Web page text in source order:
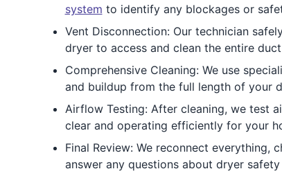
system to identify any blockages or
Vent Disconnection: Our technician
dryer to access and clean the entire
Comprehensive Cleaning: We use
and buildup from the full length of your
Airflow Testing: After cleaning, we test
clear and operating efficiently for your
Final Review: We reconnect everything,
answer any questions about dryer